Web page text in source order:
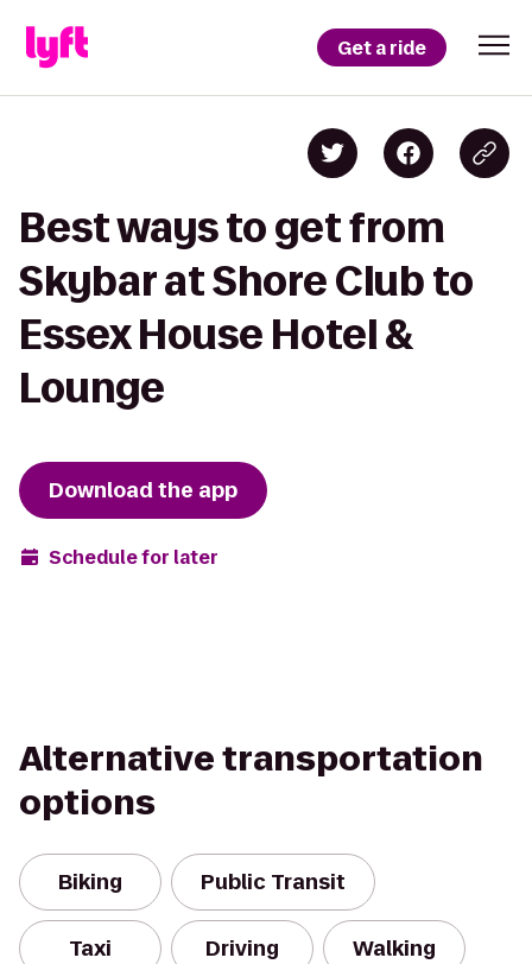
Get a ride
Best ways to get from
Skybar at Shore Club to
Essex House Hotel &
Lounge
Download the app
Schedule for later
Alternative transportation
options
Biking Public Transit
Taxi Driving Walking